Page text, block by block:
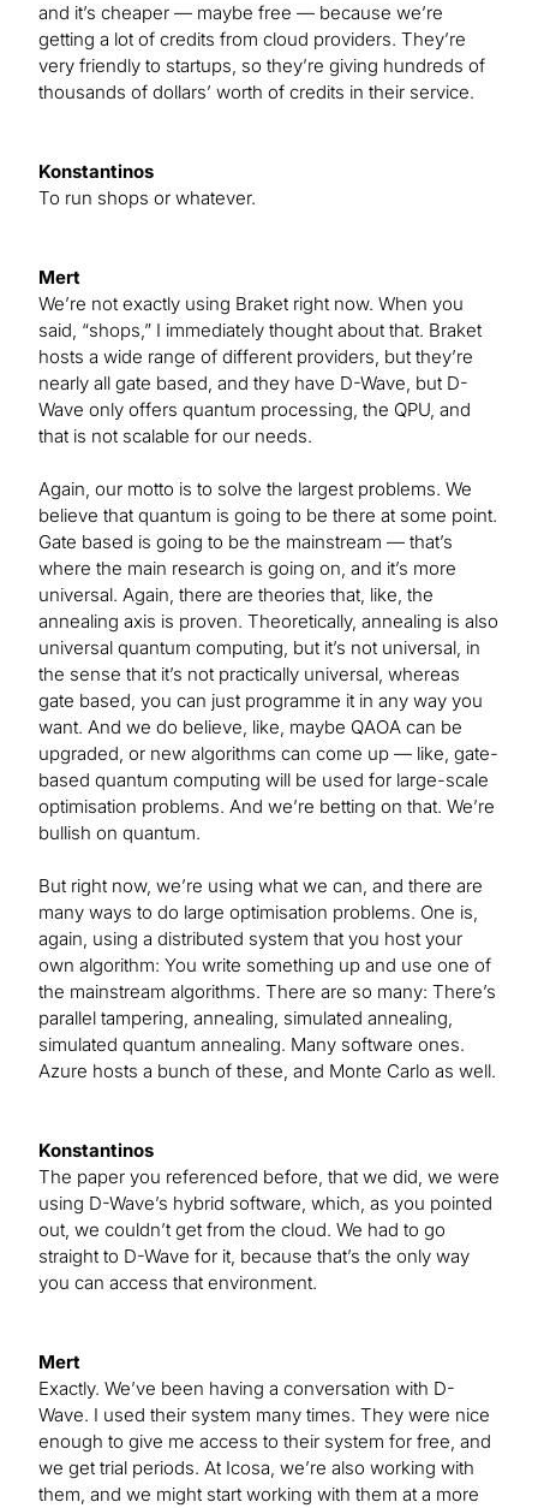
and it’s cheaper — maybe free — because we’re
getting a lot of credits from cloud providers. They’re
very friendly to startups, so they’re giving hundreds of
thousands of dollars’ worth of credits in their service.
Konstantinos
To run shops or whatever.
Mert
We’re not exactly using Braket right now. When you
said, “shops,” I immediately thought about that. Braket
hosts a wide range of different providers, but they’re
nearly all gate based, and they have D-Wave, but D-
Wave only offers quantum processing, the QPU, and
that is not scalable for our needs.
Again, our motto is to solve the largest problems. We
believe that quantum is going to be there at some point.
Gate based is going to be the mainstream — that’s
where the main research is going on, and it’s more
universal. Again, there are theories that, like, the
annealing axis is proven. Theoretically, annealing is also
universal quantum computing, but it’s not universal, in
the sense that it’s not practically universal, whereas
gate based, you can just programme it in any way you
want. And we do believe, like, maybe QAOA can be
upgraded, or new algorithms can come up — like, gate-
based quantum computing will be used for large-scale
optimisation problems. And we’re betting on that. We’re
bullish on quantum.
But right now, we’re using what we can, and there are
many ways to do large optimisation problems. One is,
again, using a distributed system that you host your
own algorithm: You write something up and use one of
the mainstream algorithms. There are so many: There’s
parallel tampering, annealing, simulated annealing,
simulated quantum annealing. Many software ones.
Azure hosts a bunch of these, and Monte Carlo as well.
Konstantinos
The paper you referenced before, that we did, we were
using D-Wave’s hybrid software, which, as you pointed
out, we couldn’t get from the cloud. We had to go
straight to D-Wave for it, because that’s the only way
you can access that environment.
Mert
Exactly. We’ve been having a conversation with D-
Wave. I used their system many times. They were nice
enough to give me access to their system for free, and
we get trial periods. At Icosa, we’re also working with
them, and we might start working with them at a more